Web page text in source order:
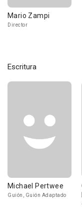
Mario Zampi
Director
Escritura
Michael Pertwee
Guión, Guión Adaptado